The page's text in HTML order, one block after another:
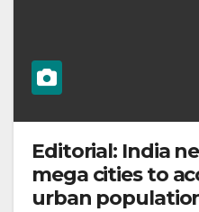
Editorial: India
mega cities to
urban